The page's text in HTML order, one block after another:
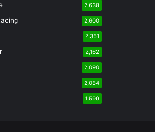
2,638
2,600
2,351
2,162
2,090
2,054
1,599